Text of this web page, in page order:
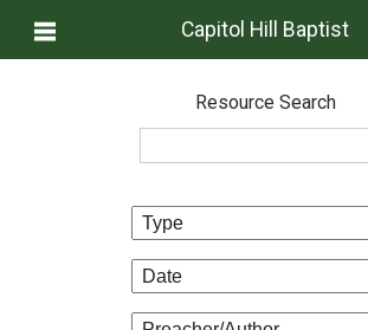
Capitol Hill Baptist
Resource Search